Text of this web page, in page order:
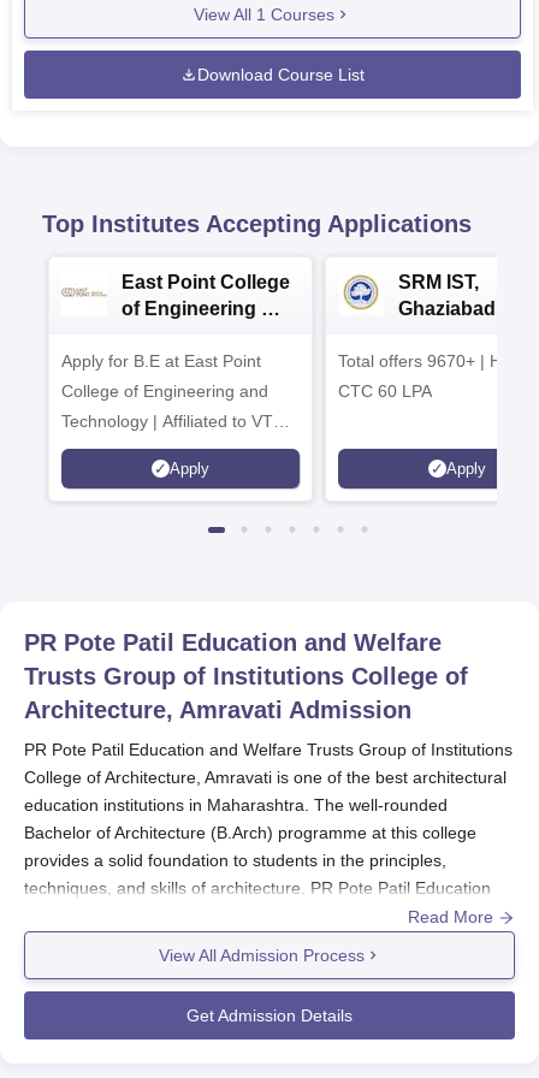
View All 1 Courses
Download Course List
Top Institutes Accepting Applications
East Point College
of Engineering &
2026
Apply for B.E at East Point
College of Engineering and
Technology | Affiliated to VTU |
AICTE Approved | NBA
Accredited | Highest CTC 33
Apply
SRM IST,
Ghaziabad -
Admissions
Total offers 9670+ |
CTC 60 LPA
Apply
PR Pote Patil Education and Welfare
Trusts Group of Institutions College of
Architecture, Amravati Admission
PR Pote Patil Education and Welfare Trusts Group of Institutions
College of Architecture, Amravati is one of the best architectural
education institutions in Maharashtra. The well-rounded
Bachelor of Architecture (B.Arch) programme at this college
provides a solid foundation to students in the principles,
techniques, and skills of architecture. PR Pote Patil Education
and Welfare Trusts Group of Institutions College of Architecture,
programmes that the colleges offer.
The B.Arch programme is eligible for 10+2 or equivalent
education from any recognised board. No specific subjects are
Read More
View All Admission Process
Get Admission Details